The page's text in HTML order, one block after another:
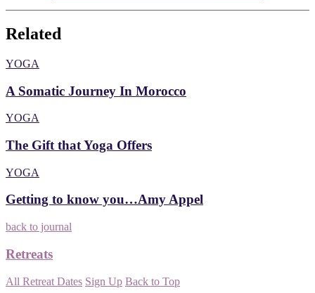
Related
YOGA
A Somatic Journey In Morocco
YOGA
The Gift that Yoga Offers
YOGA
Getting to know you…Amy Appel
back to journal
Retreats
All Retreat Dates Sign Up Back to Top